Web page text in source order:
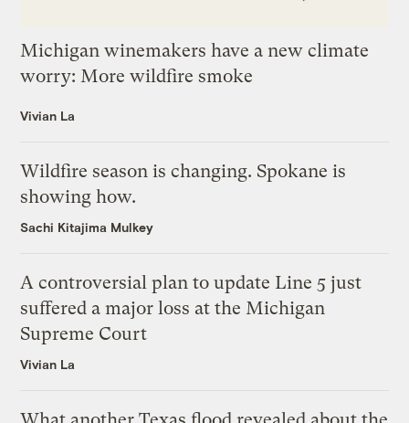
Michigan winemakers have a new climate
worry: More wildfire smoke
Vivian La
Wildfire season is changing. Spokane is
showing how.
Sachi Kitajima Mulkey
A controversial plan to update Line 5 just
suffered a major loss at the Michigan
Supreme Court
Vivian La